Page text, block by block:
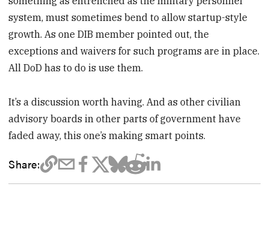
system, must sometimes bend to allow startup-style
growth. As one DIB member pointed out, the
exceptions and waivers for such programs are in place.
All DoD has to do is use them.
It’s a discussion worth having. And as other civilian
advisory boards in other parts of government have
faded away, this one’s making smart points.
Share: